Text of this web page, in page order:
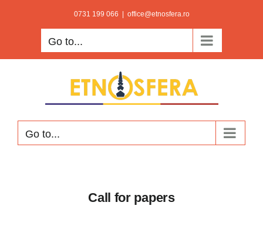
0731 199 066 office@etnosfera.ro
Go to...
Go to...
Call for papers